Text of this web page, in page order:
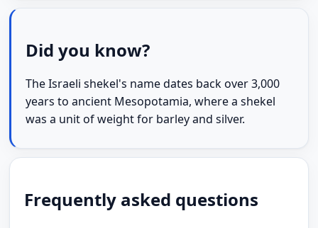
Did you know?
The Israeli shekel's name dates back over 3,000
years to ancient Mesopotamia, where a shekel
was a unit of weight for barley and silver.
Frequently asked questions